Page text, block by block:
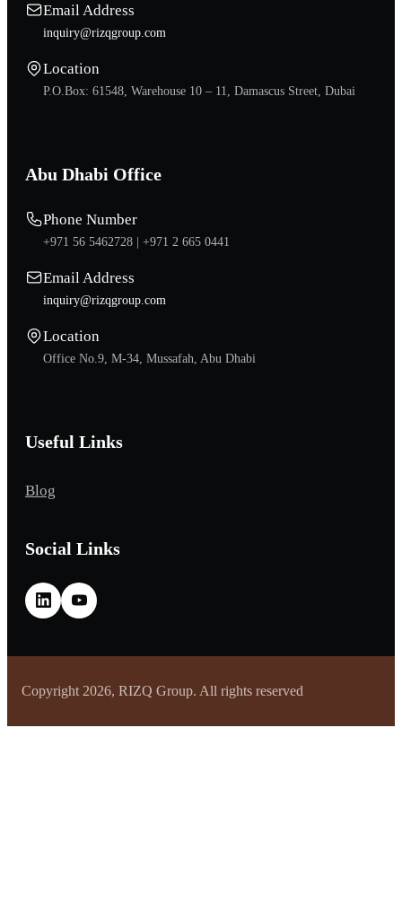
Email Address
inquiry@rizqgroup.com
Location
P.O.Box: 61548, Warehouse 10 – 11, Damascus Street, Dubai
Abu Dhabi Office
Phone Number
+971 56 5462728 | +971 2 665 0441
Email Address
inquiry@rizqgroup.com
Location
Office No.9, M-34, Mussafah, Abu Dhabi
Useful Links
Blog
Social Links
Copyright 2026, RIZQ Group. All rights reserved